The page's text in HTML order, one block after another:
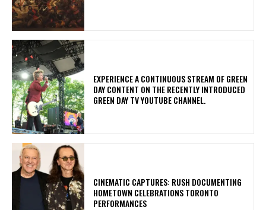
​EXPERIENCE A CONTINUOUS STREAM OF GREEN
DAY CONTENT ON THE RECENTLY INTRODUCED
GREEN DAY TV YOUTUBE CHANNEL.
​CINEMATIC CAPTURES: RUSH DOCUMENTING
HOMETOWN CELEBRATIONS TORONTO
PERFORMANCES